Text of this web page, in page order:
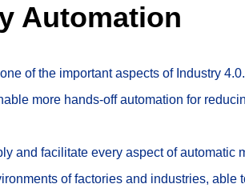
Automation
of the important aspects of Industry
more hands-off automation for
and facilitate every aspect of automatic
of factories and industries, able